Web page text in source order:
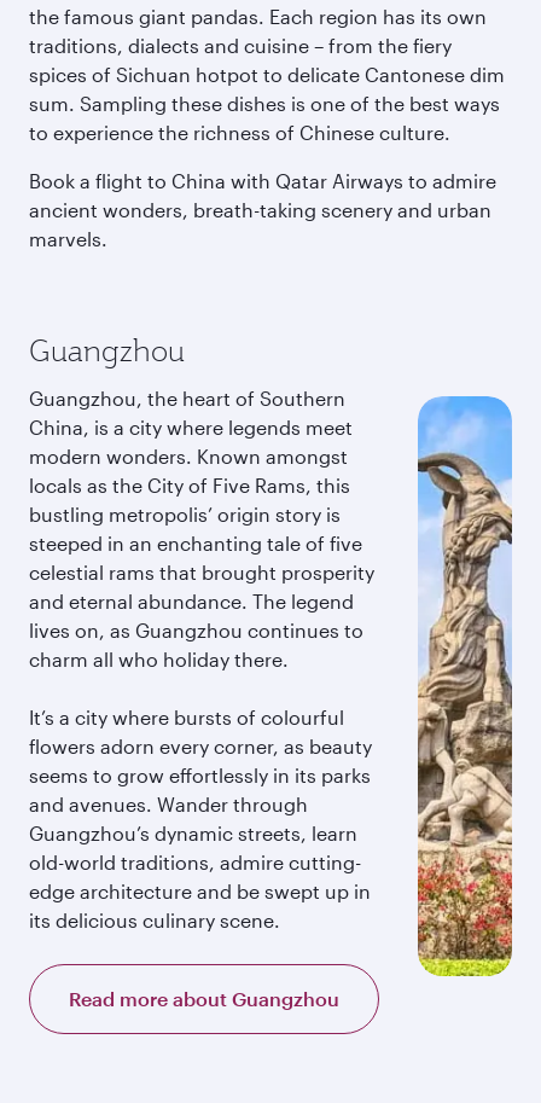
the famous giant pandas. Each region has its own
traditions, dialects and cuisine – from the fiery
spices of Sichuan hotpot to delicate Cantonese dim
sum. Sampling these dishes is one of the best ways
to experience the richness of Chinese culture.
Book a flight to China with Qatar Airways to admire
ancient wonders, breath-taking scenery and urban
marvels.
Guangzhou
Guangzhou, the heart of Southern
China, is a city where legends meet
modern wonders. Known amongst
locals as the City of Five Rams, this
bustling metropolis’ origin story is
steeped in an enchanting tale of five
celestial rams that brought prosperity
and eternal abundance. The legend
lives on, as Guangzhou continues to
charm all who holiday there.
It’s a city where bursts of colourful
flowers adorn every corner, as beauty
seems to grow effortlessly in its parks
and avenues. Wander through
Guangzhou’s dynamic streets, learn
old-world traditions, admire cutting-
edge architecture and be swept up in
its delicious culinary scene.
Read more about Guangzhou